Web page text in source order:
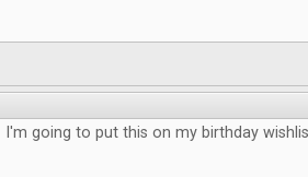
I'm going to put this on my birthday